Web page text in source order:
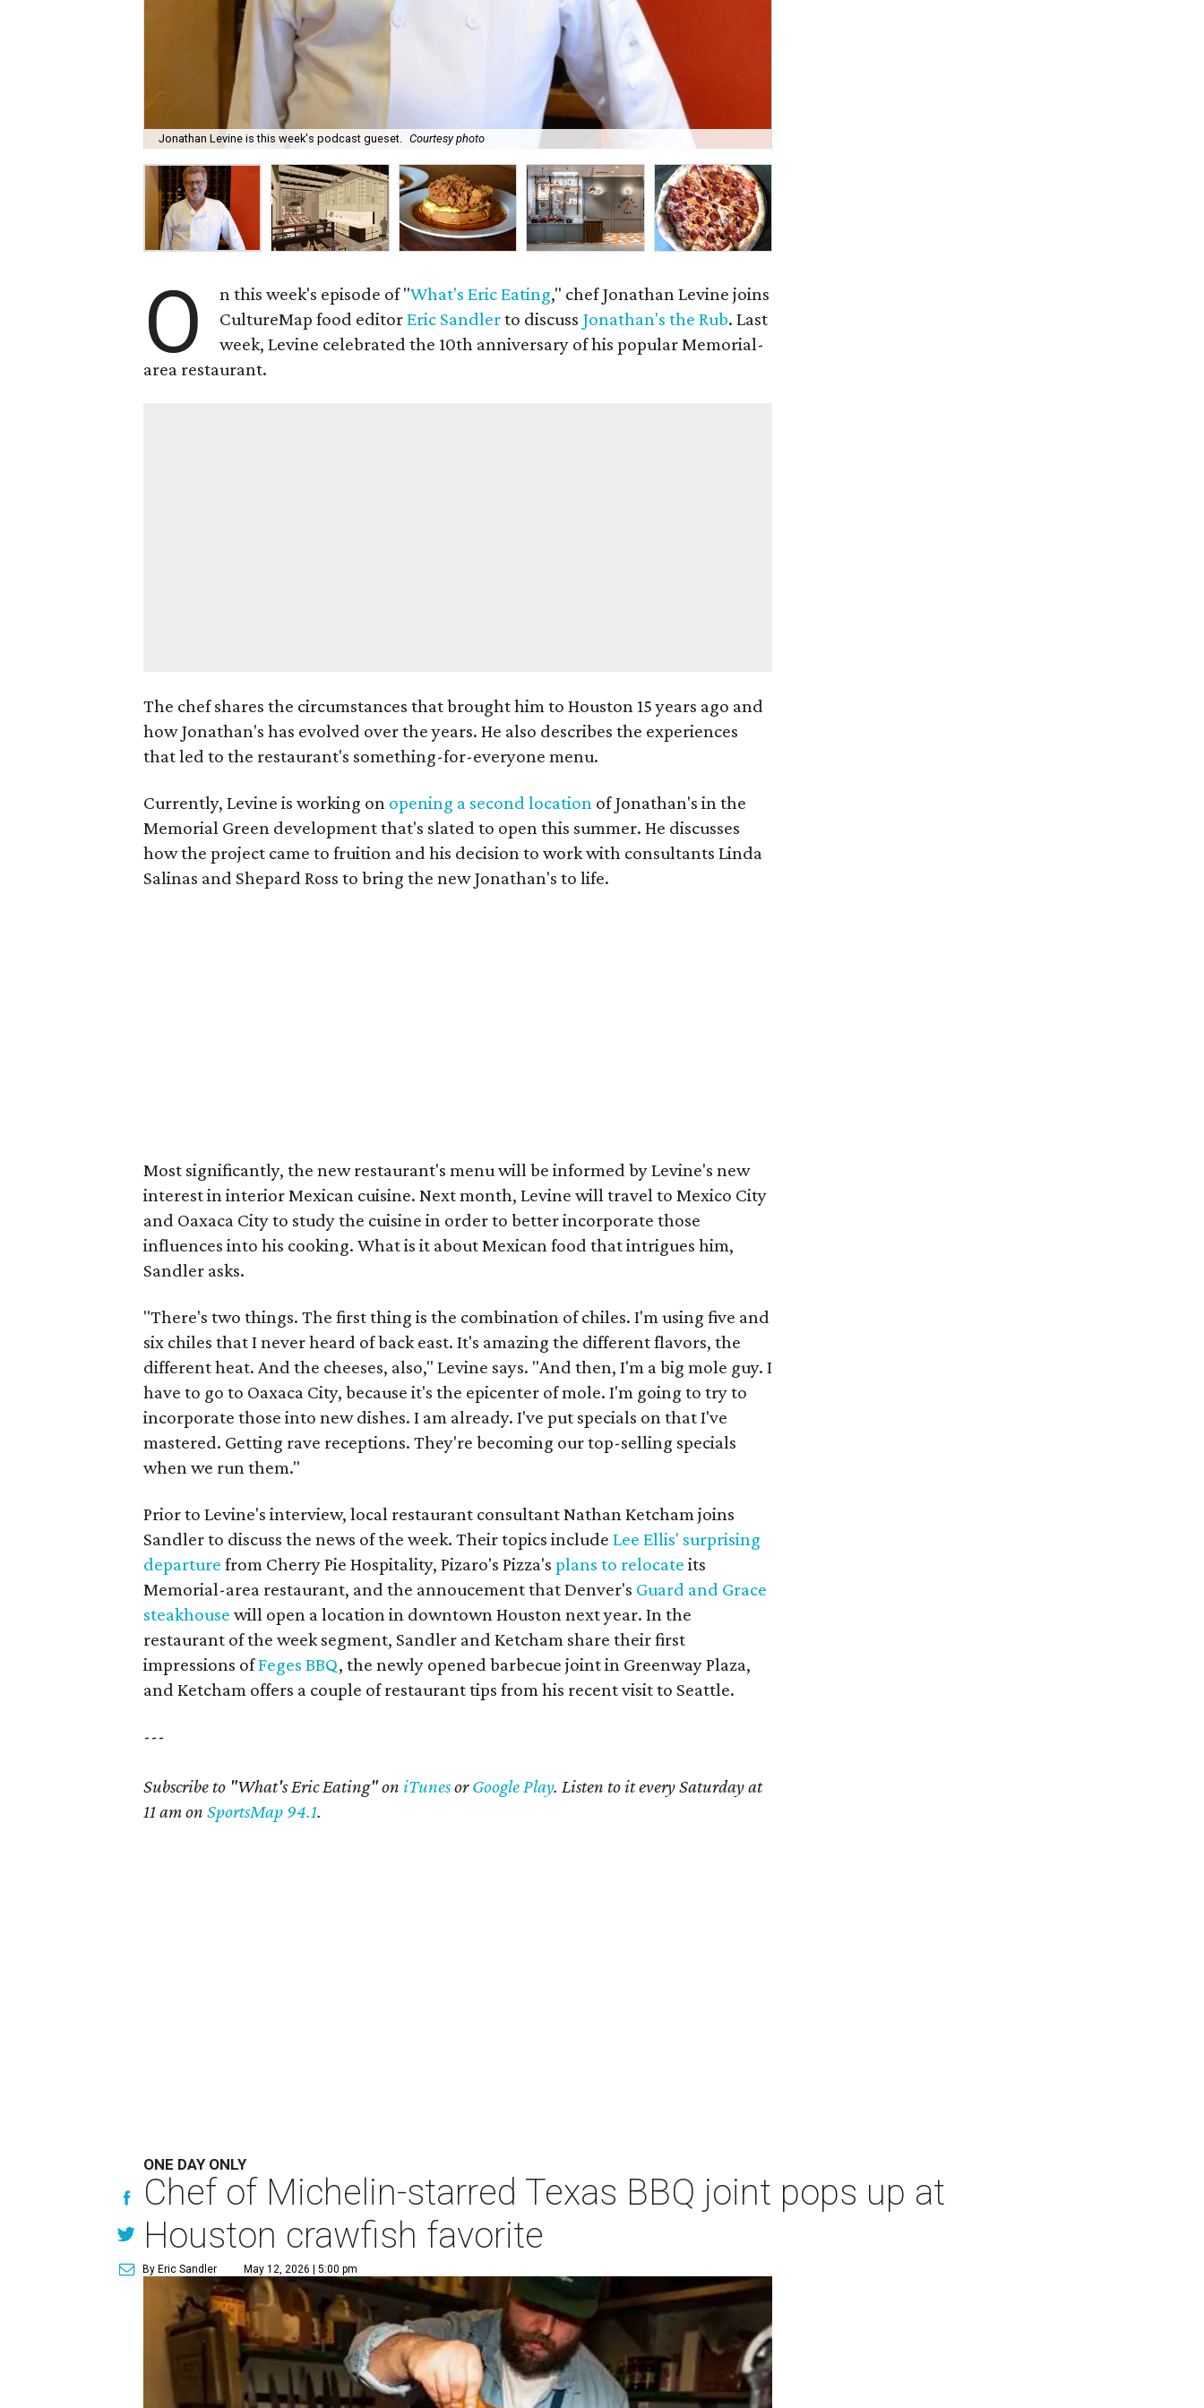
Jonathan Levine is this week's podcast gueset. Courtesy photo
O n this week's episode of "What's Eric Eating," chef Jonathan Levine joins
CultureMap food editorEric Sandlerto discuss Jonathan's the Rub. Last
week, Levine celebrated the 10th anniversary of his popular Memorial-
area restaurant.
The chef shares the circumstances that brought him to Houston 15 years ago and
how Jonathan's has evolved over the years. He also describes the experiences
that led to the restaurant's something-for-everyone menu.
Currently, Levine is working on opening a second location of Jonathan's in the
Memorial Green development that's slated to open this summer. He discusses
how the project came to fruition and his decision to work with consultants Linda
Salinas and Shepard Ross to bring the new Jonathan's to life.
Most significantly, the new restaurant's menu will be informed by Levine's new
interest in interior Mexican cuisine. Next month, Levine will travel to Mexico City
and Oaxaca City to study the cuisine in order to better incorporate those
influences into his cooking. What is it about Mexican food that intrigues him,
Sandler asks.
"There's two things. The first thing is the combination of chiles. I'm using five and
six chiles that I never heard of back east. It's amazing the different flavors, the
different heat. And the cheeses, also," Levine says. "And then, I'm a big mole guy. I
have to go to Oaxaca City, because it's the epicenter of mole. I'm going to try to
incorporate those into new dishes. I am already. I've put specials on that I've
mastered. Getting rave receptions. They're becoming our top-selling specials
when we run them."
Prior to Levine's interview, local restaurant consultant Nathan Ketcham joins
Sandler to discuss the news of the week. Their topics includeLee Ellis' surprising
departure from Cherry Pie Hospitality, Pizaro's Pizza'splans to relocate its
Memorial-area restaurant, and the annoucement that Denver's Guard and Grace
steakhouse will open a location in downtown Houston next year. In the
restaurant of the week segment, Sandler and Ketcham share their first
impressions ofFeges BBQ, the newly opened barbecue joint in Greenway Plaza,
and Ketcham offers a couple of restaurant tips from his recent visit to Seattle.
---
Subscribe to "What's Eric Eating" on iTunesorGoogle Play. Listen to it every Saturday at
11 am onSportsMap 94.1.
ONE DAY ONLY
Chef of Michelin-starred Texas BBQ joint pops up at
Houston crawfish favorite
By Eric Sandler May 12, 2026 | 5:00 pm